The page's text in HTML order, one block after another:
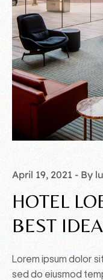
April 19, 2021 By
HOTEL
BEST
Lorem ipsum dolor
sed do eiusmod